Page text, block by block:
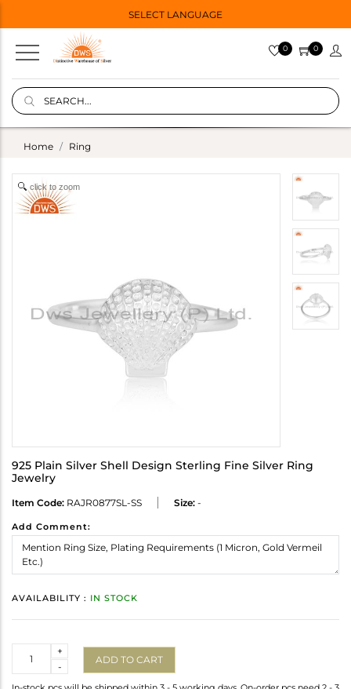
SELECT LANGUAGE
0 0
Home Ring
click to zoom
925 Plain Silver Shell Design Sterling Fine Silver Ring
Jewelry
Item Code: RAJR0877SL-SS Size: -
Add Comment:
AVAILABILITY : IN STOCK
-
+
ADD TO CART